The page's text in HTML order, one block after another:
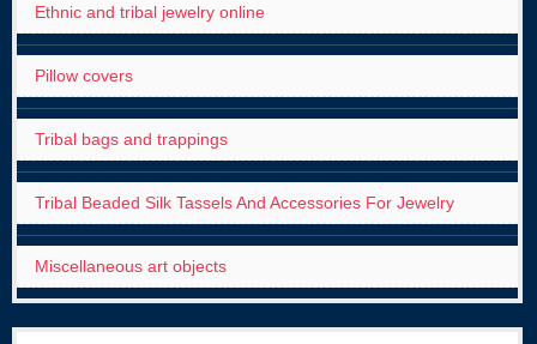
Ethnic and tribal jewelry online
Pillow covers
Tribal bags and trappings
Tribal Beaded Silk Tassels And Accessories For Jewelry
Miscellaneous art objects